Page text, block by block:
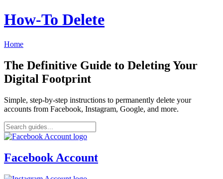
How‑To Delete
Home
The Definitive Guide to Deleting Your
Digital Footprint
Simple, step-by-step instructions to permanently delete your
accounts from Facebook, Instagram, Google, and more.
Facebook Account